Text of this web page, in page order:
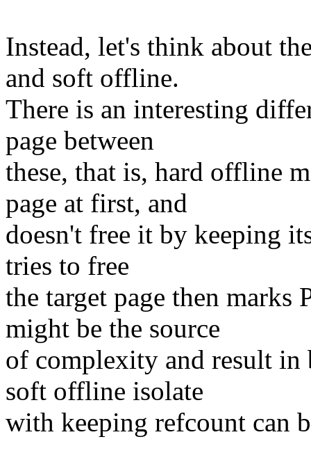
Instead, let's think about
and soft offline.
There is an interesting
page between
these, that is, hard offline
page at first, and
doesn't free it by keeping
tries to free
the target page then marks
might be the source
of complexity and result in
soft offline isolate
with keeping refcount can